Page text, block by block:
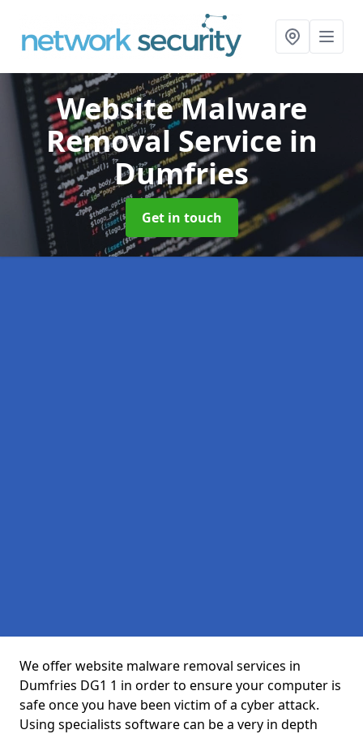
Website Malware
Removal Service in
Dumfries
Get in touch
We offer website malware removal services in
Dumfries DG1 1 in order to ensure your computer is
safe once you have been victim of a cyber attack.
Using specialists software can be a very in depth